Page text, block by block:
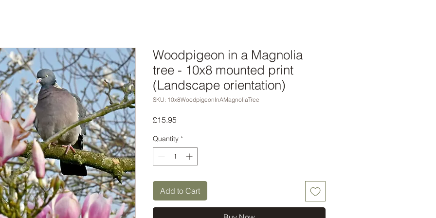
Woodpigeon in a Magnolia
tree - 10x8 mounted print
(Landscape orientation)
SKU: 10x8WoodpigeonInAMagnoliaTree
£15.95
Quantity *
Add to Cart